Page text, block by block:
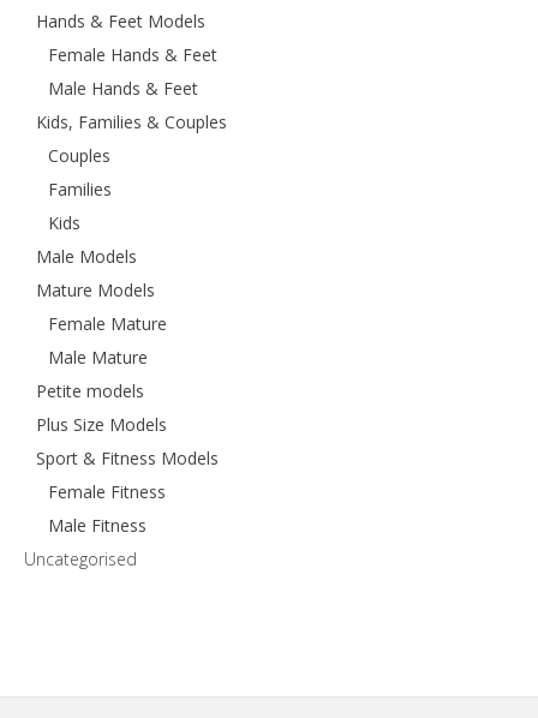
Hands & Feet Models
Female Hands & Feet
Male Hands & Feet
Kids, Families & Couples
Couples
Families
Kids
Male Models
Mature Models
Female Mature
Male Mature
Petite models
Plus Size Models
Sport & Fitness Models
Female Fitness
Male Fitness
Uncategorised